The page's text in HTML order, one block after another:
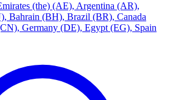
(the) (AE), Argentina (AR),
, Bahrain (BH), Brazil (BR), Canada
, Germany (DE), Egypt (EG), Spain